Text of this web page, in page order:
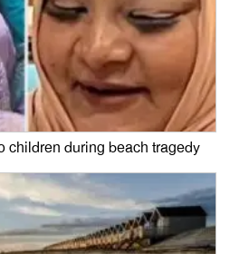
children during beach tragedy